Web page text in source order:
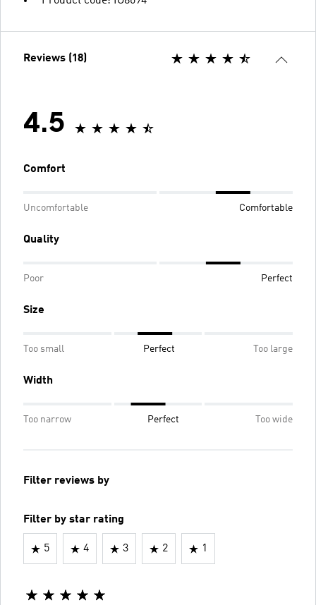
Reviews (18)
4.5
Comfort
Uncomfortable Comfortable
Quality
Poor Perfect
Size
Too small Perfect Too large
Width
Too narrow Perfect Too wide
Filter reviews by
Filter by star rating
5 4 3 2 1